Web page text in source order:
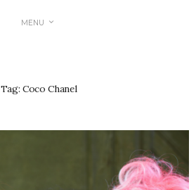
MENU
Tag:Coco Chanel